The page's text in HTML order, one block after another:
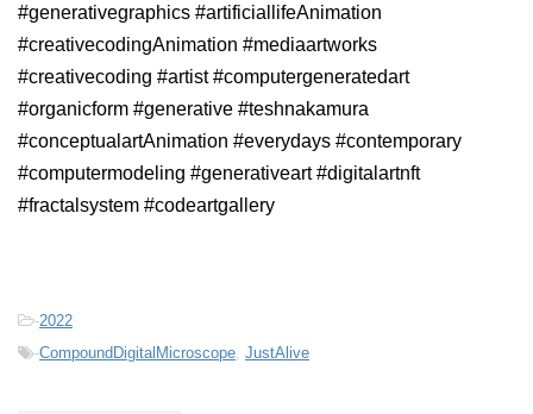
#generativegraphics #artificiallifeAnimation
#creativecodingAnimation #mediaartworks
#creativecoding #artist #computergeneratedart
#organicform #generative #teshnakamura
#conceptualartAnimation #everydays #contemporary
#computermodeling #generativeart #digitalartnft
#fractalsystem #codeartgallery
-2022
-CompoundDigitalMicroscope JustAlive